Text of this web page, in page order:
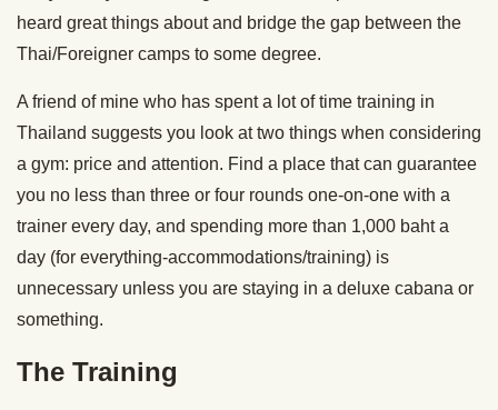
heard great things about and bridge the gap between the
Thai/Foreigner camps to some degree.
A friend of mine who has spent a lot of time training in
Thailand suggests you look at two things when considering
a gym: price and attention. Find a place that can guarantee
you no less than three or four rounds one-on-one with a
trainer every day, and spending more than 1,000 baht a
day (for everything-accommodations/training) is
unnecessary unless you are staying in a deluxe cabana or
something.
The Training